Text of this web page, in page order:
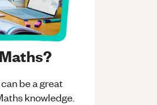
be a great
knowledge.